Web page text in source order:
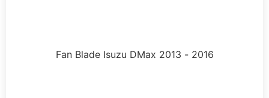
Fan Blade Isuzu DMax 2013 - 2016